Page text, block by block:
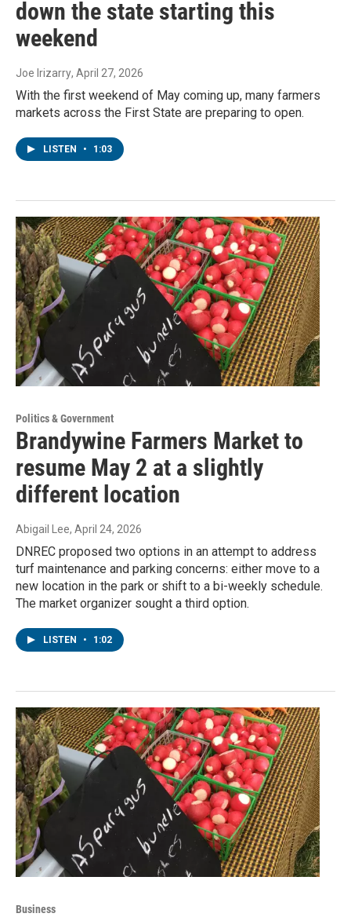
down the state starting this
weekend
Joe Irizarry, April 27, 2026
With the first weekend of May coming up, many farmers
markets across the First State are preparing to open.
LISTEN • 1:03
Politics & Government
Brandywine Farmers Market to
resume May 2 at a slightly
different location
Abigail Lee, April 24, 2026
DNREC proposed two options in an attempt to address
turf maintenance and parking concerns: either move to a
new location in the park or shift to a bi-weekly schedule.
The market organizer sought a third option.
LISTEN • 1:02
Business